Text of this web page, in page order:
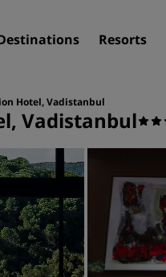
Resorts
Hotel, Vadistanbul
Vadistanbul